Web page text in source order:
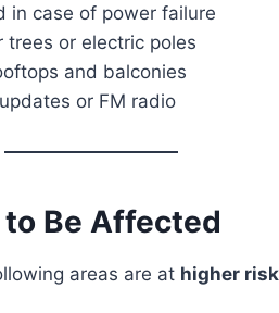
in case of power failure
trees or electric poles
and balconies
or FM radio
to Be Affected
areas are at higher risk